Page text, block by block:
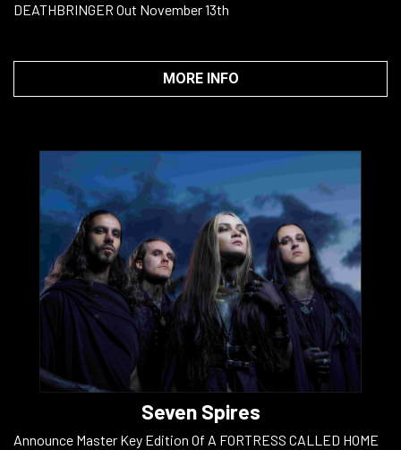
DEATHBRINGER Out November 13th
MORE INFO
Seven Spires
Announce Master Key Edition Of A FORTRESS CALLED HOME